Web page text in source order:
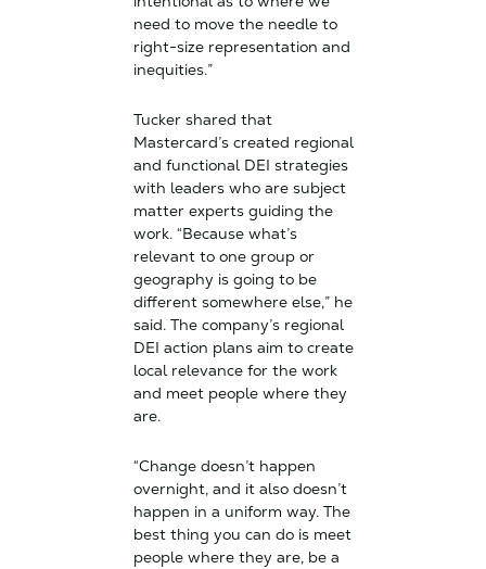
need to move the needle to
right-size representation and
inequities.”
Tucker shared that
Mastercard’s created regional
and functional DEI strategies
with leaders who are subject
matter experts guiding the
work. “Because what’s
relevant to one group or
geography is going to be
different somewhere else,” he
said. The company’s regional
DEI action plans aim to create
local relevance for the work
and meet people where they
are.
“Change doesn’t happen
overnight, and it also doesn’t
happen in a uniform way. The
best thing you can do is meet
people where they are, be a